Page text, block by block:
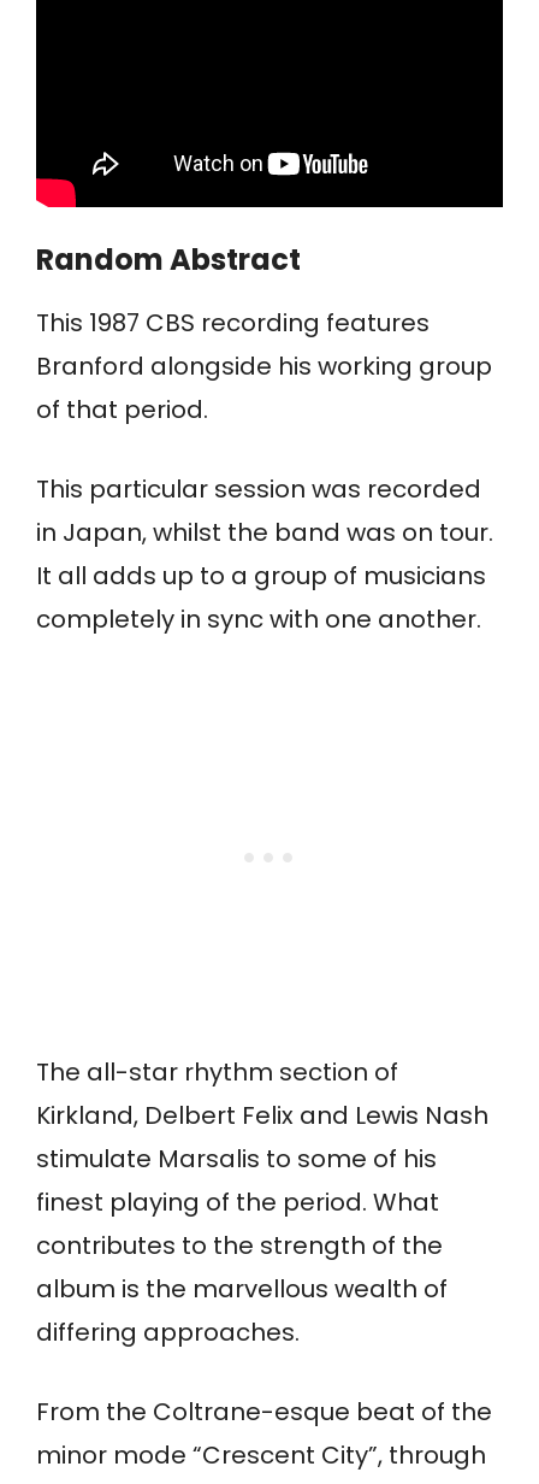
Random Abstract
This 1987 CBS recording features
Branford alongside his working group
of that period.
This particular session was recorded
in Japan, whilst the band was on tour.
It all adds up to a group of musicians
completely in sync with one another.
The all-star rhythm section of
Kirkland, Delbert Felix and Lewis Nash
stimulate Marsalis to some of his
finest playing of the period. What
contributes to the strength of the
album is the marvellous wealth of
differing approaches.
From the Coltrane-esque beat of the
minor mode “Crescent City”, through